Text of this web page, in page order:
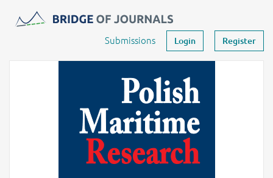
Journals -MOST Wiedzy
Submissions Login Register